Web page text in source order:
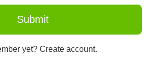
yet? Create account.